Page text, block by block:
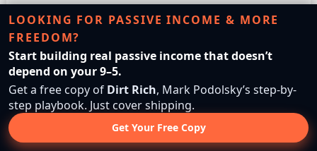
Working with Real Estate
Agents
Collaborating with experienced real estate agents
can streamline the selling process. Agents possess
market knowledge and negotiation skills that can
significantly enhance the likelihood of a successful
sale, ensuring that the property is marketed to the
LOOKING FOR PASSIVE INCOME & MORE
FREEDOM?
Start building real passive income that doesn’t
depend on your 9–5.
Get a free copy of Dirt Rich, Mark Podolsky’s step-by-
step playbook. Just cover shipping.
Get Your Free Copy